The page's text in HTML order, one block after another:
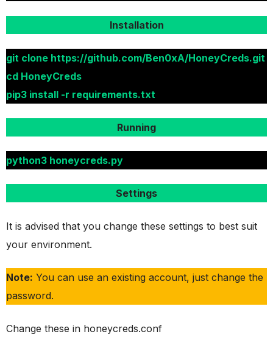
Installation
git clone https://github.com/Ben0xA/HoneyCreds.git
cd HoneyCreds
pip3 install -r requirements.txt
Running
python3 honeycreds.py
Settings
It is advised that you change these settings to best suit
your environment.
Note: You can use an existing account, just change the
password.
Change these in honeycreds.conf